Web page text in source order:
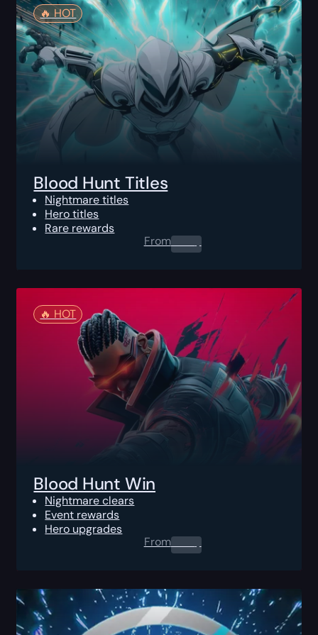
🔥️ HOT
Blood Hunt Titles
Nightmare titles
Hero titles
Rare rewards
From0.00 $
🔥️ HOT
Blood Hunt Win
Nightmare clears
Event rewards
Hero upgrades
From0.00 $